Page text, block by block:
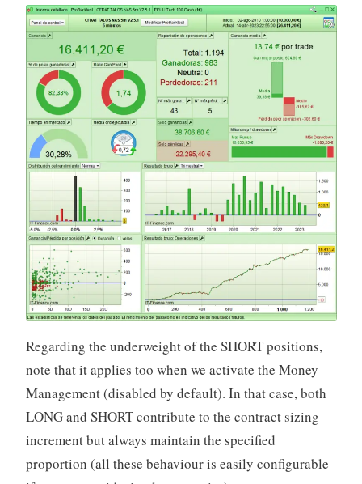
Regarding the underweight of the SHORT positions,
note that it applies too when we activate the Money
Management (disabled by default). In that case, both
LONG and SHORT contribute to the contract sizing
increment but always maintain the specified
proportion (all these behaviour is easily configurable